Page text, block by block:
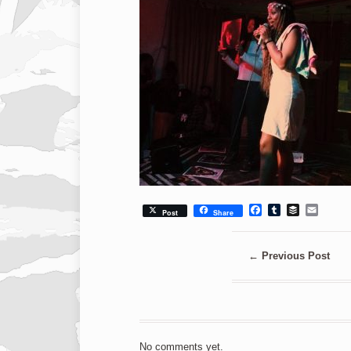
Post Share Facebook
TumblrBuffer
← Previous Post
No comments yet.